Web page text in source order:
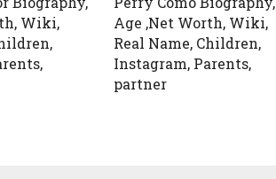
Wiki,
Age ,Net Worth, Wiki,
Real Name, Children,
Instagram, Parents,
partner